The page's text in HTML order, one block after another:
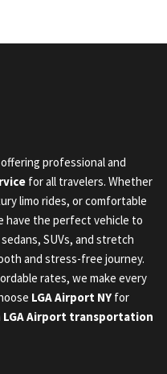
professional and
for all travelers. Whether
limo rides, or comfortable
have the perfect vehicle to
SUVs, and stretch
and stress-free journey.
rates, we make every
LGA Airport NY for
LGA Airport transportation